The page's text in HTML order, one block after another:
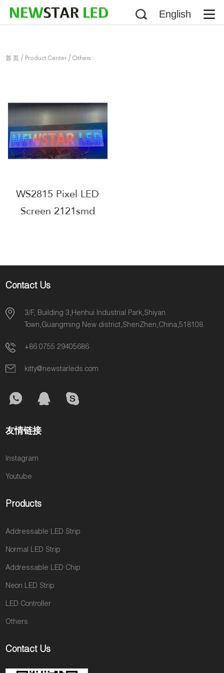
English
首 页 / Product Center /Others
WS2815 Pixel LED
Screen 2121smd
performance
Contact Us
3/F, Building 3,Henhui Industrial Park,Shiyan
Town,Guangming New district,ShenZhen,China,518108
+86 0755 29405686
kitty@newstarleds.com
友情链接
Instagram
Youtube
Products
Addressable LED Strip
Normal LED Strip
Addressable LED Chip
Neon LED Strip
LED Controller
Others
Contact Us